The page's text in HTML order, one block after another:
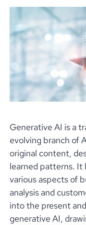
Generative AI is a
evolving branch of
original content,
learned patterns.
various aspects of
analysis and
into the present
generative AI,